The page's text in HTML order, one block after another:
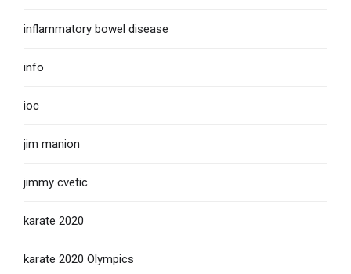
inflammatory bowel disease
info
ioc
jim manion
jimmy cvetic
karate 2020
karate 2020 Olympics